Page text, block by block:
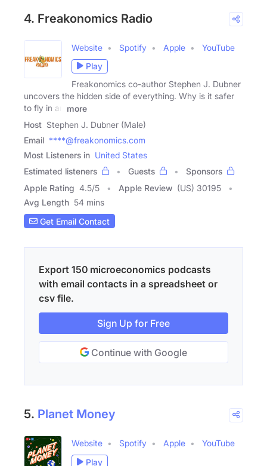
4. Freakonomics Radio
Website Spotify Apple
YouTube
Play
Freakonomics co-author Stephen J. Dubner
uncovers the hidden side of everything. Why is it safer
to fly in an
more
Host Stephen J. Dubner (Male)
Email ****@freakonomics.com
Most Listeners in United States
Estimated listeners
Guests
Sponsors
Apple Rating 4.5/5 Apple Review (US) 30195
Avg Length 54 mins
Get Email Contact
Export 150 microeconomics podcasts
with email contacts in a spreadsheet or
csv file.
Sign Up for Free
Continue with Google
5. Planet Money
Website Spotify Apple
YouTube
Play